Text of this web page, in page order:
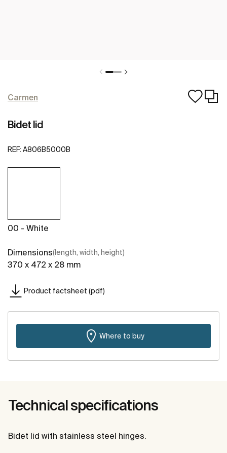
Carmen
Bidet lid
REF: A806B5000B
00 - White
Dimensions(length, width, height)
370 x 472 x 28 mm
Product factsheet (pdf)
Where to buy
Technical specifications
Bidet lid with stainless steel hinges.